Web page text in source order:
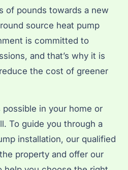
of pounds towards a new
source heat pump
is committed to
and that’s why it is
the cost of greener
in your home or
To guide you through a
installation, our qualified
property and offer our